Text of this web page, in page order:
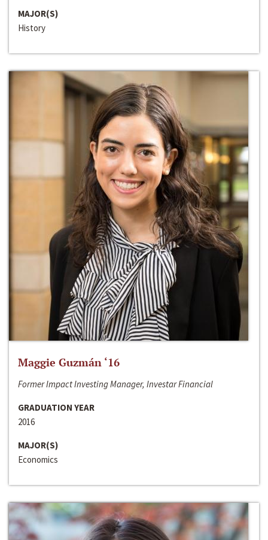
MAJOR(S)
History
Maggie Guzmán ‘16
Former Impact Investing Manager, Investar Financial
GRADUATION YEAR
2016
MAJOR(S)
Economics